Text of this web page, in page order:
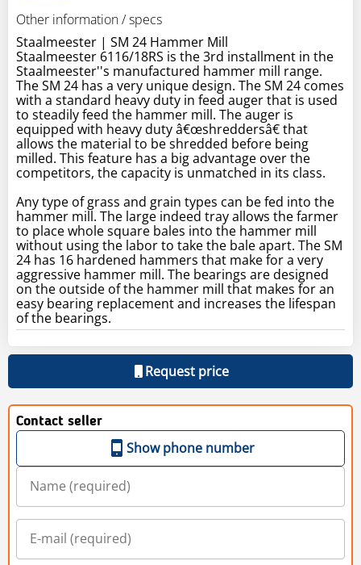
Other information / specs
Staalmeester | SM 24 Hammer Mill
Staalmeester 6116/18RS is the 3rd installment in the
Staalmeester''s manufactured hammer mill range.
The SM 24 has a very unique design. The SM 24 comes
with a standard heavy duty in feed auger that is used
to steadily feed the hammer mill. The auger is
equipped with heavy duty â€œshreddersâ€ that
allows the material to be shredded before being
milled. This feature has a big advantage over the
competitors, the capacity is unmatched in its class.
Any type of grass and grain types can be fed into the
hammer mill. The large indeed tray allows the farmer
to place whole square bales into the hammer mill
without using the labor to take the bale apart. The SM
24 has 16 hardened hammers that make for a very
aggressive hammer mill. The bearings are designed
on the outside of the hammer mill that makes for an
easy bearing replacement and increases the lifespan
of the bearings.
Request price
Contact seller
Show phone number